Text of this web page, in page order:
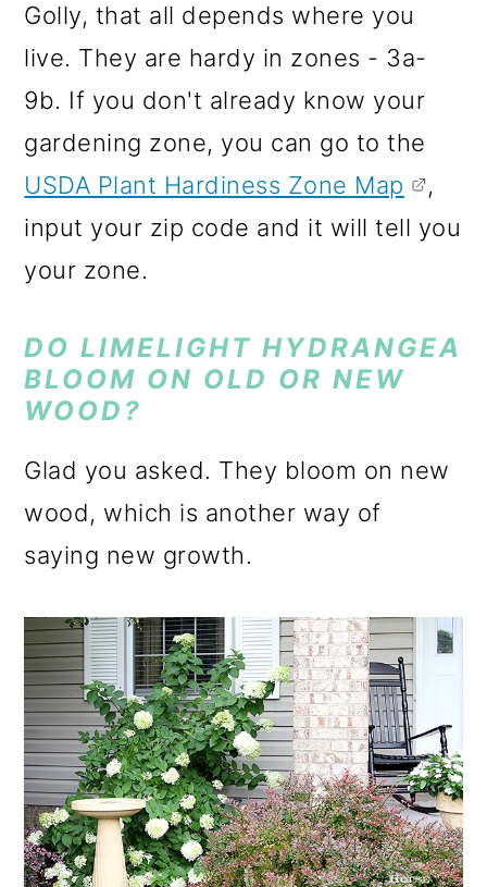
Golly, that all depends where you
live. They are hardy in zones - 3a-
9b. If you don't already know your
gardening zone, you can go to the
USDA Plant Hardiness Zone Map
,
input your zip code and it will tell you
your zone.
DO LIMELIGHT HYDRANGEA
BLOOM ON OLD OR NEW
WOOD?
Glad you asked. They bloom on new
wood, which is another way of
saying new growth.